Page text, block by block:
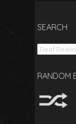
SEARCH
Search
RANDOM